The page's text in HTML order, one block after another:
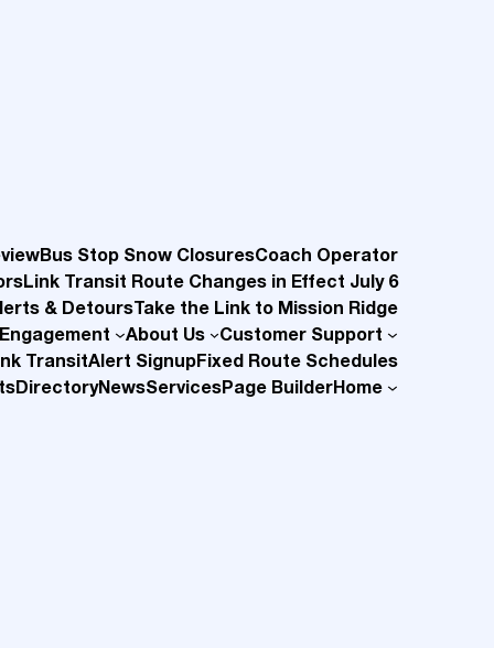
Bus Stop Snow ClosuresCoach Operator
Link Transit Route Changes in Effect July 6
& DetoursTake the Link to Mission Ridge
About Us
Customer Support
TransitAlert SignupFixed Route Schedules
DirectoryNewsServicesPage BuilderHome